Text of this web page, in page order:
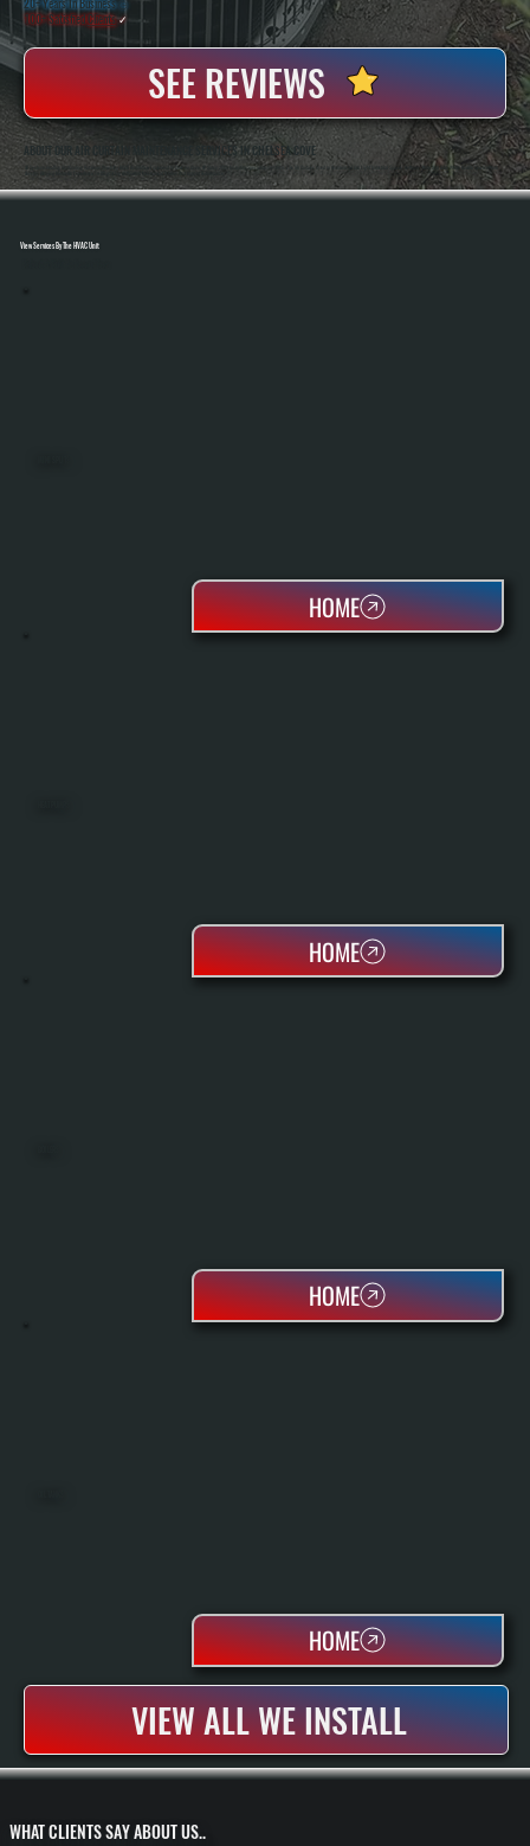
WHAT CLIENTS SAY ABOUT US..
20+ Years In Business ◷
100+ SatisfiedClients✓
SEE REVIEWS
ABOUT OUR AIR CURTAIN MAINTENANCE SERVICES IN CHELSEA COVE
All Systems Heating And Cooling Has Been Servicing HVAC And Airflow Equipment In Chelsea Cove, NY Since 2001, Including Specialized Systems Like Air Curtains Used In Commercial And Light Industrial Spaces. Anthony White And Brian White Handle Service Work
Directly, Bringing Hands-On Experience To Diagnosing Airflow And Mechanical Issues That Impact Performance.
View Services By The HVAC Unit
VIEW ALL WE INSTALL
HOME
HOME
HOME
HOME